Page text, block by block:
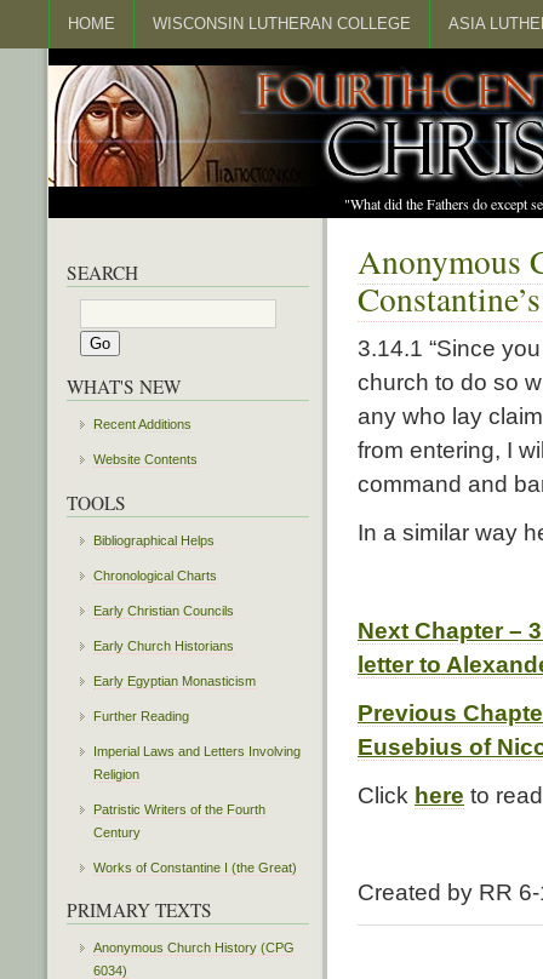
HOME WISCONSIN LUTHERAN COLLEGE ASIA
"What did the Fathers do except
Anonymous
3.14.1 “Since
church to do so
any who lay
from entering, I
command and
In a similar way
Next Chapter –
letter to
Previous
Eusebius of
Click here to
Created by RR
SEARCH
WHAT'S NEW
Recent Additions
Website Contents
TOOLS
Bibliographical Helps
Chronological Charts
Early Christian Councils
Early Church Historians
Early Egyptian Monasticism
Further Reading
Imperial Laws and Letters Involving
Religion
Patristic Writers of the Fourth
Century
Works of Constantine I (the Great)
PRIMARY TEXTS
Anonymous Church History (CPG
6034)